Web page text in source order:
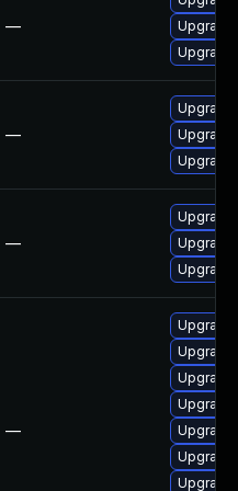
—
Upgrade
—
Upgrade
—
Upgrade
—
Upgrade